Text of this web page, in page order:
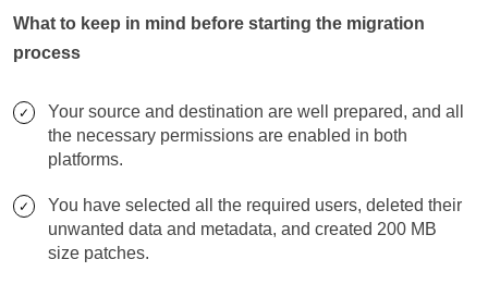
What to keep in mind before starting the migration
process
Your source and destination are well prepared, and all
the necessary permissions are enabled in both
platforms.
You have selected all the required users, deleted their
unwanted data and metadata, and created 200 MB
size patches.